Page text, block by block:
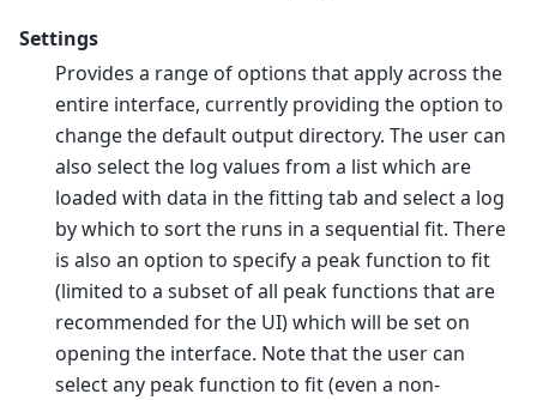
Settings
Provides a range of options that apply across the
entire interface, currently providing the option to
change the default output directory. The user can
also select the log values from a list which are
loaded with data in the fitting tab and select a log
by which to sort the runs in a sequential fit. There
is also an option to specify a peak function to fit
(limited to a subset of all peak functions that are
recommended for the UI) which will be set on
opening the interface. Note that the user can
select any peak function to fit (even a non-